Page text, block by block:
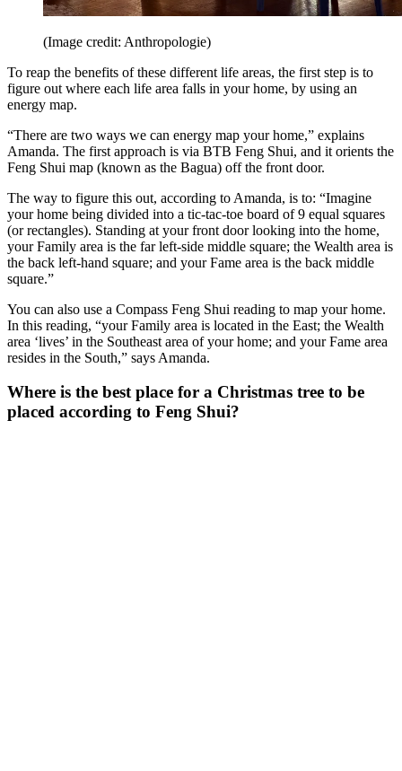
(Image credit: Anthropologie)
To reap the benefits of these different life areas, the first step is to
figure out where each life area falls in your home, by using an
energy map.
“There are two ways we can energy map your home,” explains
Amanda. The first approach is via BTB Feng Shui, and it orients the
Feng Shui map (known as the Bagua) off the front door.
The way to figure this out, according to Amanda, is to: “Imagine
your home being divided into a tic-tac-toe board of 9 equal squares
(or rectangles). Standing at your front door looking into the home,
your Family area is the far left-side middle square; the Wealth area is
the back left-hand square; and your Fame area is the back middle
square.”
You can also use a Compass Feng Shui reading to map your home.
In this reading, “your Family area is located in the East; the Wealth
area ‘lives’ in the Southeast area of your home; and your Fame area
resides in the South,” says Amanda.
Where is the best place for a Christmas tree to be
placed according to Feng Shui?